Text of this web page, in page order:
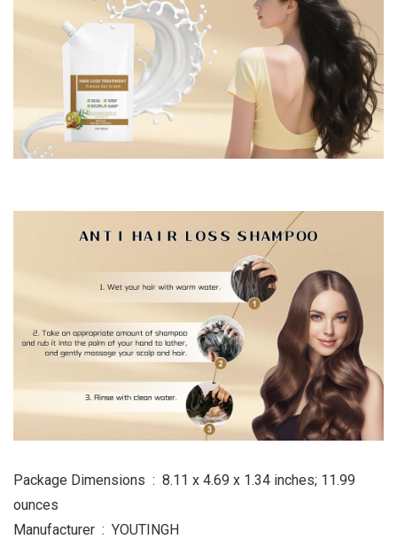
Package Dimensions ‏ : ‎ 8.11 x 4.69 x 1.34 inches; 11.99
ounces
Manufacturer ‏ : ‎ YOUTINGH